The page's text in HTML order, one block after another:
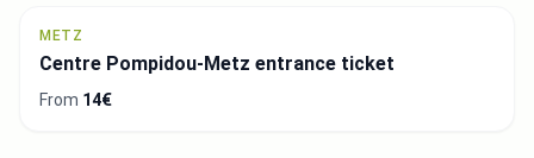
METZ
Centre Pompidou-Metz entrance ticket
From 14€